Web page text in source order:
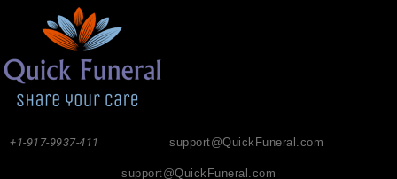
support@QuickFuneral.com
+1-917-9937-411
support@QuickFuneral.com